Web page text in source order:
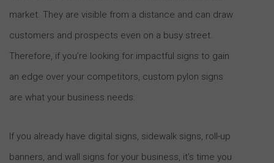
market. They are visible from a distance and can draw
customers and prospects even on a busy street.
Therefore, if you’re looking for impactful signs to gain
an edge over your competitors, custom pylon signs
are what your business needs.
If you already have digital signs, sidewalk signs, roll-up
banners, and wall signs for your business, it’s time you